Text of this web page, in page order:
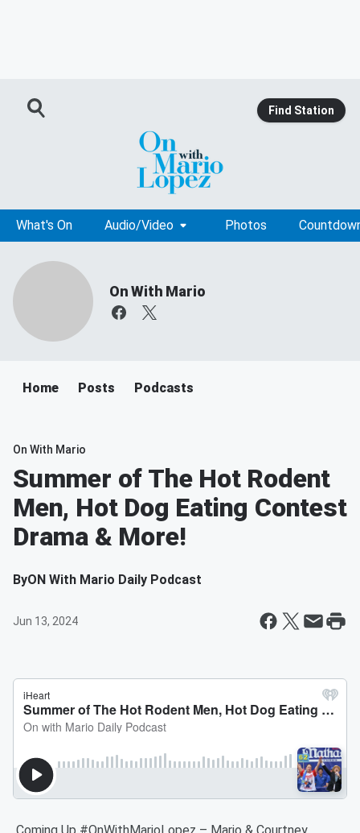
Find Station
What's On Audio/Video Photos
On With Mario
Home Posts Podcasts
On With Mario
Summer of The Hot Rodent
Men, Hot Dog Eating Contest
Drama & More!
ByON With Mario Daily Podcast
Jun 13, 2024